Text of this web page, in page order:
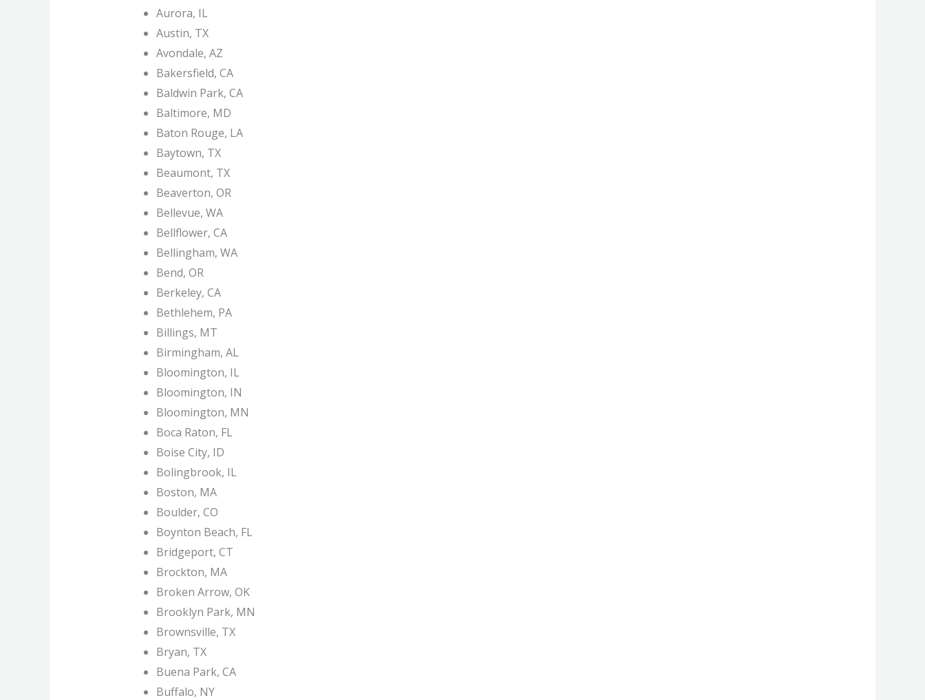
Aurora, IL
Austin, TX
Avondale, AZ
Bakersfield, CA
Baldwin Park, CA
Baltimore, MD
Baton Rouge, LA
Baytown, TX
Beaumont, TX
Beaverton, OR
Bellevue, WA
Bellflower, CA
Bellingham, WA
Bend, OR
Berkeley, CA
Bethlehem, PA
Billings, MT
Birmingham, AL
Bloomington, IL
Bloomington, IN
Bloomington, MN
Boca Raton, FL
Boise City, ID
Bolingbrook, IL
Boston, MA
Boulder, CO
Boynton Beach, FL
Bridgeport, CT
Brockton, MA
Broken Arrow, OK
Brooklyn Park, MN
Brownsville, TX
Bryan, TX
Buena Park, CA
Buffalo, NY